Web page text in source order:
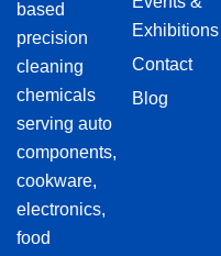
based
precision
cleaning
chemicals
serving auto
components,
cookware,
electronics,
food
Exhibitions
Contact
Blog